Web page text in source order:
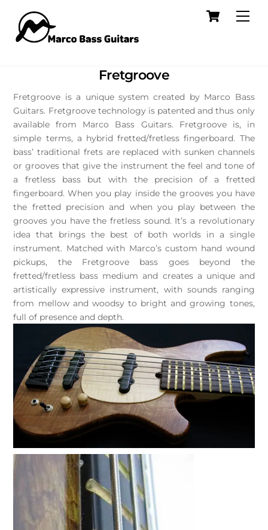
content
Cart
Fretgroove
Fretgroove is a unique system created by Marco Bass
Guitars. Fretgroove technology is patented and thus only
available from Marco Bass Guitars. Fretgroove is, in
simple terms, a hybrid fretted/fretless fingerboard. The
bass’ traditional frets are replaced with sunken channels
or grooves that give the instrument the feel and tone of
a fretless bass but with the precision of a fretted
fingerboard. When you play inside the grooves you have
the fretted precision and when you play between the
grooves you have the fretless sound. It’s a revolutionary
idea that brings the best of both worlds in a single
instrument. Matched with Marco’s custom hand wound
pickups, the Fretgroove bass goes beyond the
fretted/fretless bass medium and creates a unique and
artistically expressive instrument, with sounds ranging
from mellow and woodsy to bright and growing tones,
full of presence and depth.